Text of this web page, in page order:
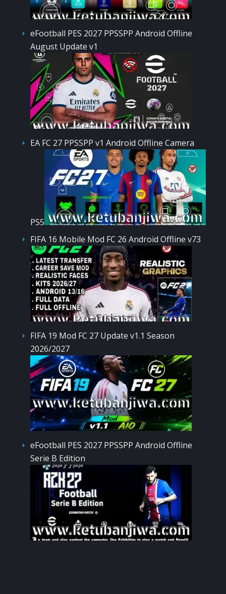
eFootball PES 2027 PPSSPP Android Offline
August Update v1
EA FC 27 PPSSPP v1 Android Offline Camera
PS5
FIFA 16 Mobile Mod FC 26 Android Offline v73
FIFA 19 Mod FC 27 Update v1.1 Season
2026/2027
eFootball PES 2027 PPSSPP Android Offline
Serie B Edition